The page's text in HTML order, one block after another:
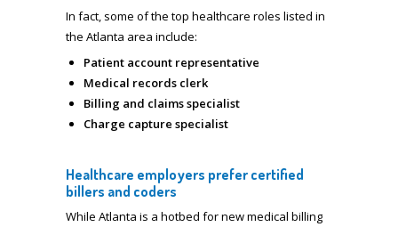
In fact, some of the top healthcare roles listed in
the Atlanta area include:
Patient account representative
Medical records clerk
Billing and claims specialist
Charge capture specialist
Healthcare employers prefer certified
billers and coders
While Atlanta is a hotbed for new medical billing